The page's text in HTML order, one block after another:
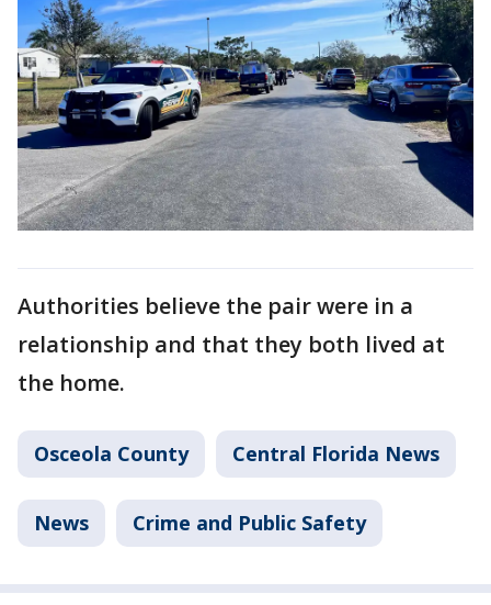
Authorities believe the pair were in a
relationship and that they both lived at
the home.
Osceola County Central Florida News
News Crime and Public Safety